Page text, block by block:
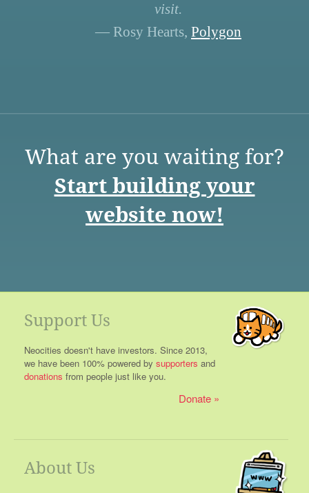
visit.
— Rosy Hearts, Polygon
What are you waiting for?
Start building your
website now!
Support Us
Neocities doesn't have investors. Since 2013,
we have been 100% powered by supporters and
donations from people just like you.
Donate
About Us